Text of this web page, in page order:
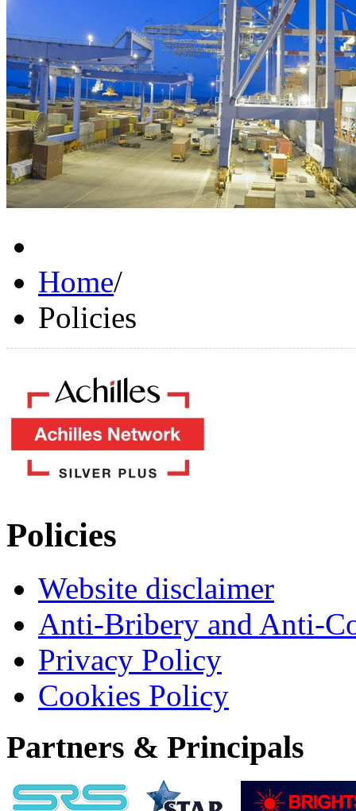
Home/
Policies
Policies
Website disclaimer
Anti-Bribery and Anti-
Privacy Policy
Cookies Policy
Partners & Principals